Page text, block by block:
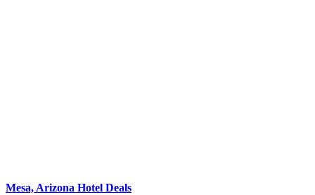
Mesa, Arizona Hotel Deals